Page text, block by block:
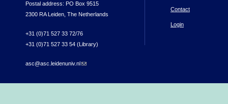
Postal address: PO Box 9515
2300 RA Leiden, The Netherlands
+31 (0)71 527 33 72/76
+31 (0)71 527 33 54 (Library)
asc@asc.leidenuniv.nl(link sends e-mail)
Contact
Login